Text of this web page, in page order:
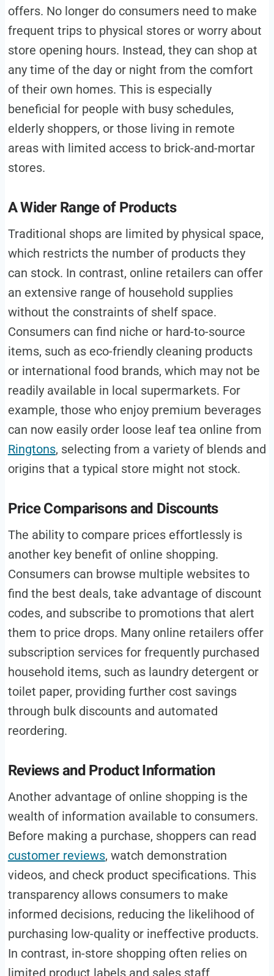
offers. No longer do consumers need to make
frequent trips to physical stores or worry about
store opening hours. Instead, they can shop at
any time of the day or night from the comfort
of their own homes. This is especially
beneficial for people with busy schedules,
elderly shoppers, or those living in remote
areas with limited access to brick-and-mortar
stores.
A Wider Range of Products
Traditional shops are limited by physical space,
which restricts the number of products they
can stock. In contrast, online retailers can offer
an extensive range of household supplies
without the constraints of shelf space.
Consumers can find niche or hard-to-source
items, such as eco-friendly cleaning products
or international food brands, which may not be
readily available in local supermarkets. For
example, those who enjoy premium beverages
can now easily order loose leaf tea online from
Ringtons, selecting from a variety of blends and
origins that a typical store might not stock.
Price Comparisons and Discounts
The ability to compare prices effortlessly is
another key benefit of online shopping.
Consumers can browse multiple websites to
find the best deals, take advantage of discount
codes, and subscribe to promotions that alert
them to price drops. Many online retailers offer
subscription services for frequently purchased
household items, such as laundry detergent or
toilet paper, providing further cost savings
through bulk discounts and automated
reordering.
Reviews and Product Information
Another advantage of online shopping is the
wealth of information available to consumers.
Before making a purchase, shoppers can read
customer reviews, watch demonstration
videos, and check product specifications. This
transparency allows consumers to make
informed decisions, reducing the likelihood of
purchasing low-quality or ineffective products.
In contrast, in-store shopping often relies on